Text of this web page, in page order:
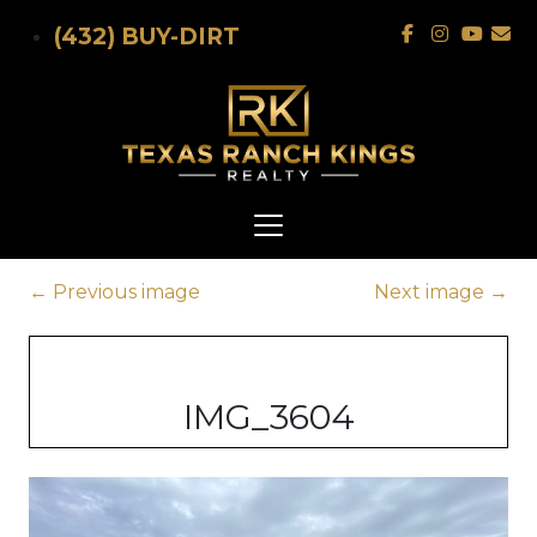
(432) BUY-DIRT
← Previous image Next image →
IMG_3604